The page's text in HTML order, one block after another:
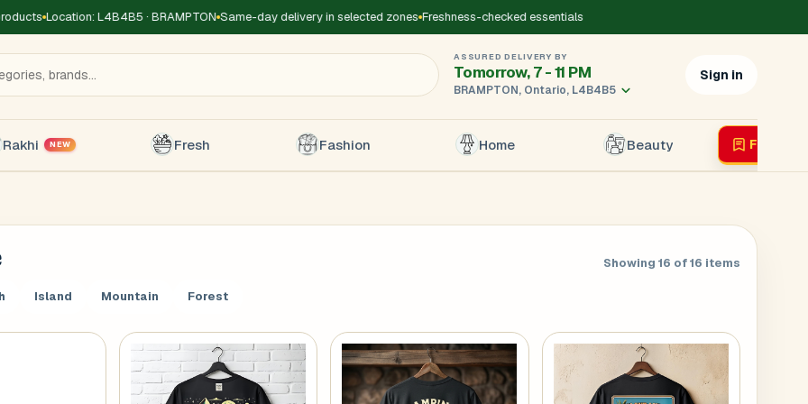
Location: L4B4B5 · BRAMPTON Same-day delivery in selected zones Freshness-checked essentials
ASSURED DELIVERY BY
Tomorrow, 7 - 11 PM
BRAMPTON, Ontario, L4B4B5
Sign in
Rakhi NEW Fresh Fashion Home Beauty Flyer
High Rise
Showing 16 of 16 items
Island Mountain Forest